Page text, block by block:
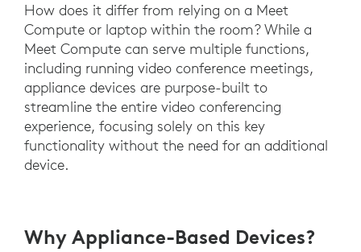
How does it differ from relying on a Meet
Compute or laptop within the room? While a
Meet Compute can serve multiple functions,
including running video conference meetings,
appliance devices are purpose-built to
streamline the entire video conferencing
experience, focusing solely on this key
functionality without the need for an additional
device.
Why Appliance-Based Devices?